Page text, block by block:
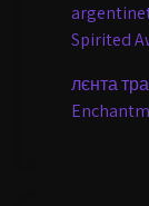
Spirited
лєнта